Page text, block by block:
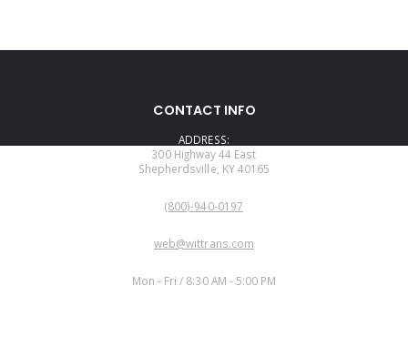
A72960AK
Core Charge:$0.00
Available:0
(Bonded)(3 Pieces) 1995-E05
CONTACT INFO
ADDRESS:
300 Highway 44 East
Shepherdsville, KY 40165
(800)-940-0197
web@wittrans.com
Mon - Fri / 8:30 AM - 5:00 PM